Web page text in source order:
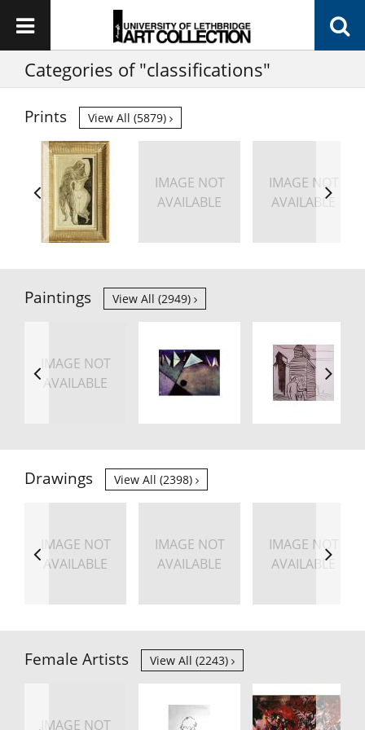
Categories of "classifications"
Prints View All (5879)
IMAGE NOT
AVAILABLE
IMAGE NOT
AVAILABLE
Paintings View All (2949)
IMAGE NOT
AVAILABLE
Drawings View All (2398)
IMAGE NOT
AVAILABLE
IMAGE NOT
AVAILABLE
IMAGE NOT
AVAILABLE
Female Artists View All (2243)
IMAGE NOT